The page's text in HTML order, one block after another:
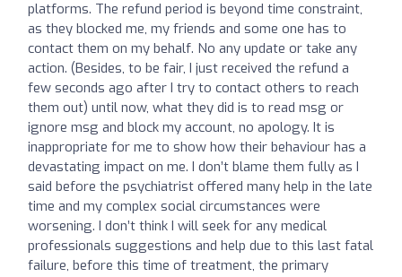
platforms. The refund period is beyond time constraint,
as they blocked me, my friends and some one has to
contact them on my behalf. No any update or take any
action. (Besides, to be fair, I just received the refund a
few seconds ago after I try to contact others to reach
them out) until now, what they did is to read msg or
ignore msg and block my account, no apology. It is
inappropriate for me to show how their behaviour has a
devastating impact on me. I don’t blame them fully as I
said before the psychiatrist offered many help in the late
time and my complex social circumstances were
worsening. I don’t think I will seek for any medical
professionals suggestions and help due to this last fatal
failure, before this time of treatment, the primary